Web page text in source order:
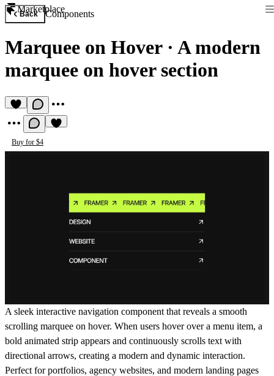
Marketplace
Back Components
Marquee on Hover· A modern
marquee on hover section
Buy for $4
A sleek interactive navigation component that reveals a smooth
scrolling marquee on hover. When users hover over a menu item, a
bold animated strip appears and continuously scrolls text with
directional arrows, creating a modern and dynamic interaction.
Perfect for portfolios, agency websites, and modern landing pages